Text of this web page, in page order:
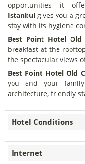
opportunities it
Istanbul gives you a
stay with its hygiene
Best Point Hotel Old
breakfast at the
the spectacular views
Best Point Hotel Old
you and your
architecture, friendly
Hotel Conditions
Internet